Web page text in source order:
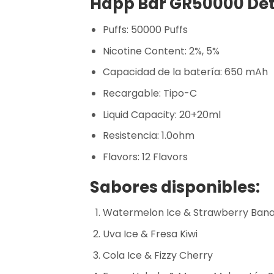
Puffs: 50000 Puffs
Nicotine Content: 2%, 5%
Capacidad de la batería: 650 mAh
Recargable: Tipo-C
Liquid Capacity: 20+20ml
Resistencia: 1.0ohm
Flavors: 12 Flavors
Sabores disponibles:
Watermelon Ice & Strawberry
Uva Ice & Fresa Kiwi
Cola Ice & Fizzy Cherry